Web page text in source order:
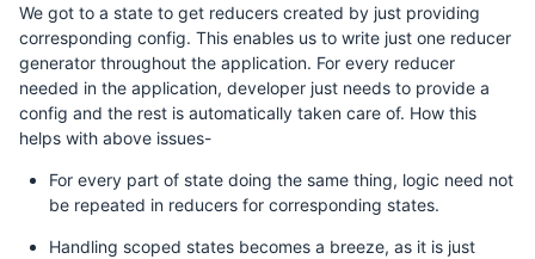
We got to a state to get reducers created by just providing
corresponding config. This enables us to write just one reducer
generator throughout the application. For every reducer
needed in the application, developer just needs to provide a
config and the rest is automatically taken care of. How this
helps with above issues-
For every part of state doing the same thing, logic need not
be repeated in reducers for corresponding states.
Handling scoped states becomes a breeze, as it is just